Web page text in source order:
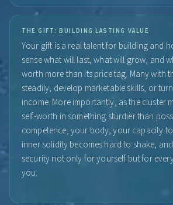
THE GIFT: BUILDING LASTING VALUE
Your gift is a real talent for building and
sense what will last, what will grow, and
worth more than its price tag. Many with
steadily, develop marketable skills, or
income. More importantly, as the cluster
self-worth in something sturdier than
competence, your body, your capacity
inner solidity becomes hard to shake,
security not only for yourself but for
you.